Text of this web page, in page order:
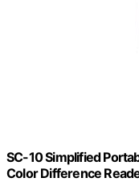
SC-10 Simplified
Color Difference